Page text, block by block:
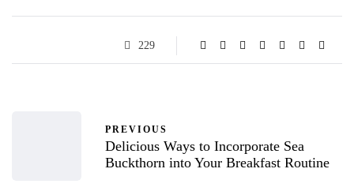
229
PREVIOUS
Delicious Ways to Incorporate Sea
Buckthorn into Your Breakfast Routine